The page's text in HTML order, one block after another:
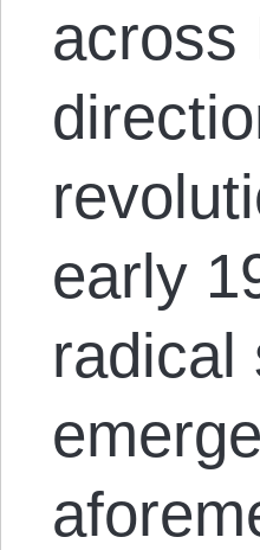
across
early